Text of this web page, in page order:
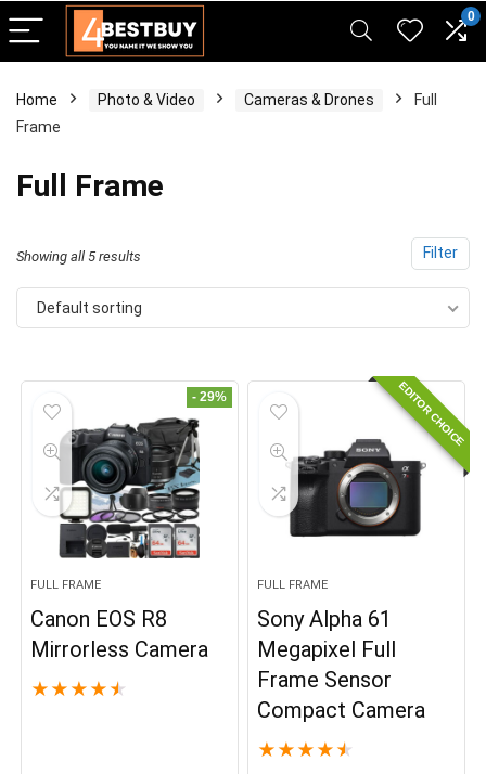
0
Home Photo & Video Cameras & Drones
Full
Frame
Full Frame
Filter
Showing all 5 results
Default sorting
- 29%
FULL FRAME
Canon EOS R8
Mirrorless Camera
★ ★ ★ ★ ★
EDITOR CHOICE
FULL FRAME
Sony Alpha 61
Megapixel Full
Frame Sensor
Compact Camera
★ ★ ★ ★ ★